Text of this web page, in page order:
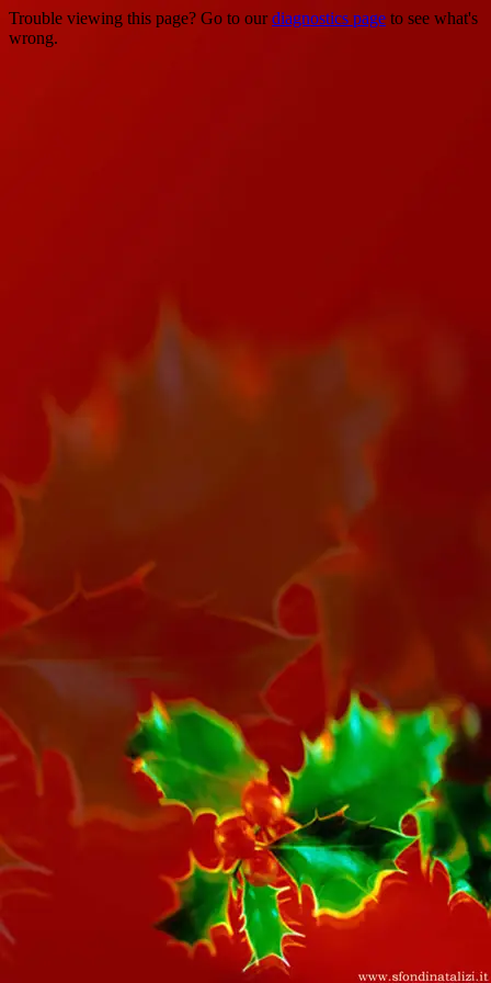
Trouble viewing this page? Go to ourdiagnostics page to see what's
wrong.